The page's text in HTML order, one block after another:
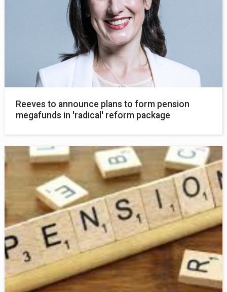
Reeves to announce plans to form pension
megafunds in 'radical' reform package